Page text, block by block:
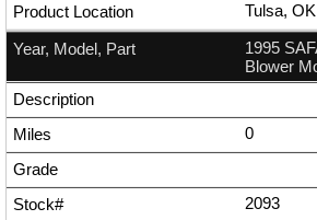
Tulsa, OK
1995
Blower
0
2093